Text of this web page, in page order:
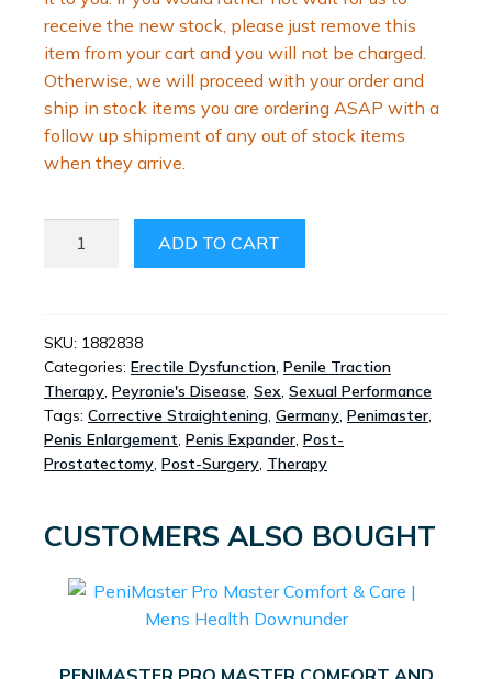
receive the new stock, please just remove this
item from your cart and you will not be charged.
Otherwise, we will proceed with your order and
ship in stock items you are ordering ASAP with a
follow up shipment of any out of stock items
when they arrive.
QUANTITY
ADD TO CART
SKU: 1882838
Categories: Erectile Dysfunction, Penile Traction
Therapy, Peyronie's Disease, Sex, Sexual Performance
Tags: Corrective Straightening, Germany, Penimaster,
Penis Enlargement, Penis Expander, Post-
Prostatectomy, Post-Surgery, Therapy
CUSTOMERS ALSO BOUGHT
PENIMASTER PRO MASTER COMFORT AND